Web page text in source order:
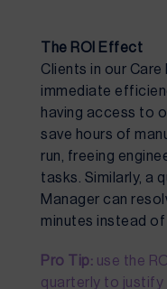
The ROI Effect
Clients in our
immediate
having access to
save hours of
run, freeing
tasks. Similarly, a
Manager can
minutes instead of
Pro Tip: use the
quarterly to justify